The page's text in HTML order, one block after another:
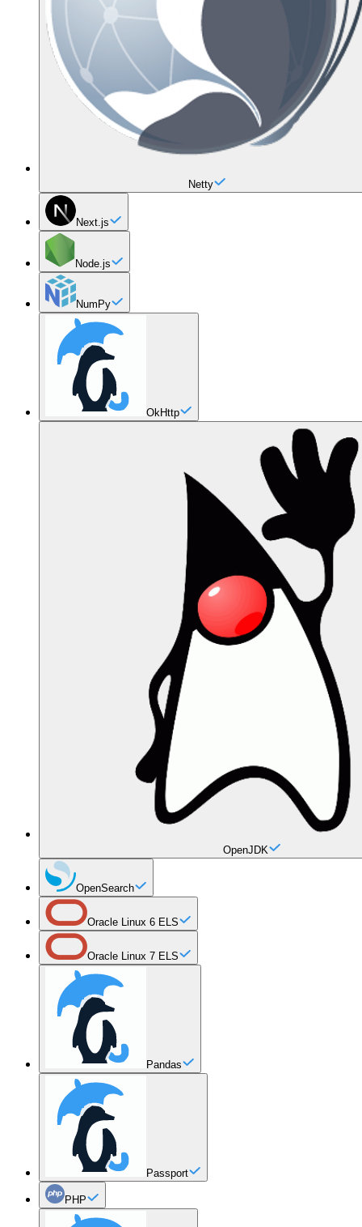
Netty
Next.js
Node.js
NumPy
OkHttp
OpenJDK
OpenSearch
Oracle Linux 6 ELS
Oracle Linux 7 ELS
Pandas
Passport
PHP